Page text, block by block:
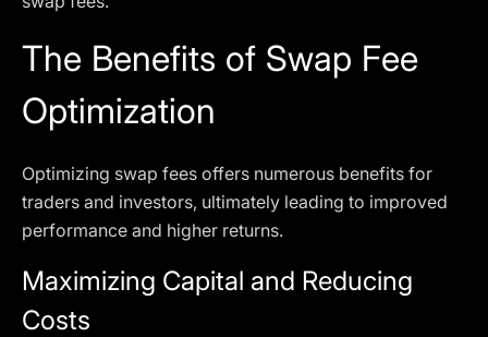
The Benefits of Swap Fee
Optimization
Optimizing swap fees offers numerous benefits for
traders and investors, ultimately leading to improved
performance and higher returns.
Maximizing Capital and Reducing
Costs